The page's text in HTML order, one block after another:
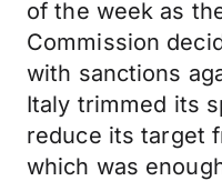
of the week as
Commission
with sanctions
Italy trimmed its
reduce its target
which was